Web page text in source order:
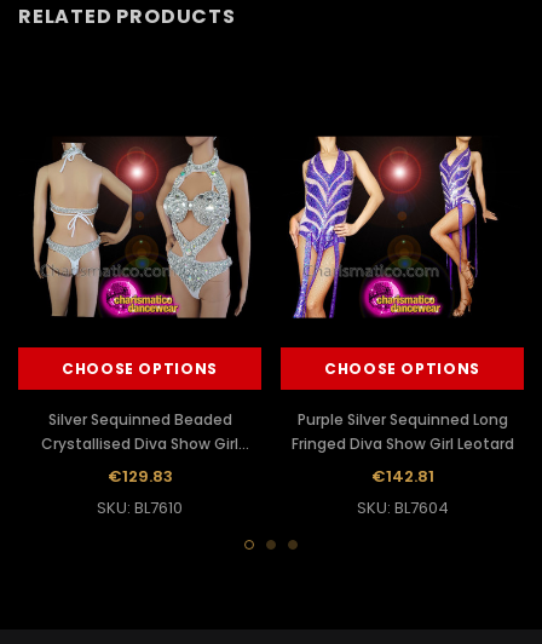
RELATED PRODUCTS
CHOOSE OPTIONS
Silver Sequinned Beaded
Crystallised Diva Show Girl
Leotard
€129.83
SKU: BL7610
CHOOSE OPTIONS
Purple Silver Sequinned Long
Fringed Diva Show Girl Leotard
€142.81
SKU: BL7604